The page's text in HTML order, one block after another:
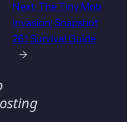
Next: The Tiny Mob
Invasion: Snapshot
26.1 Survival Guide
→